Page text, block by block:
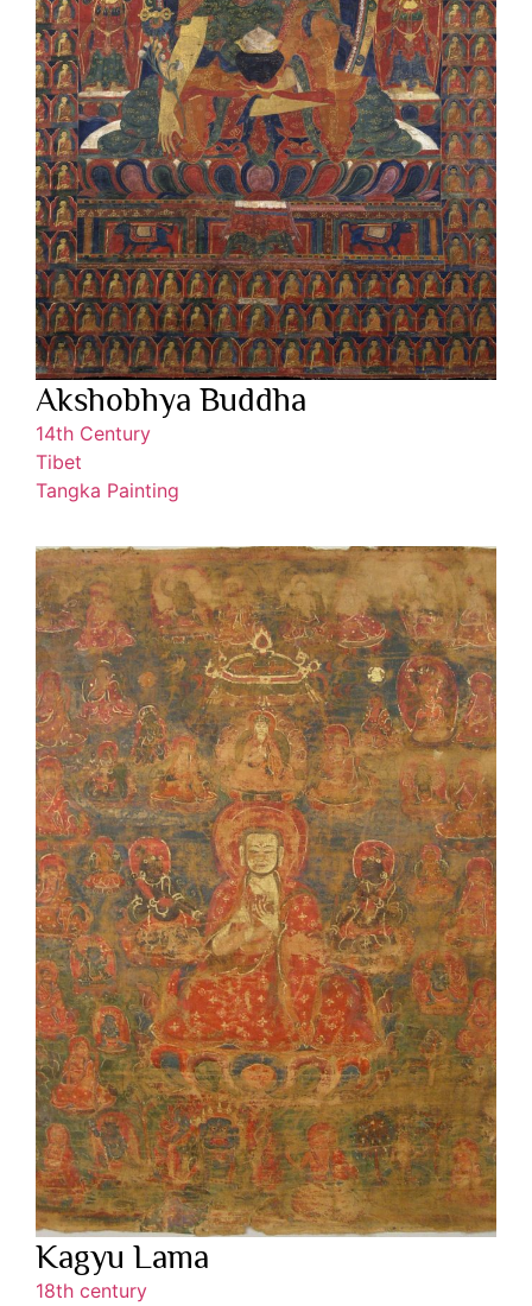
Akshobhya Buddha
14th Century
Tibet
Tangka Painting
Kagyu Lama
18th century